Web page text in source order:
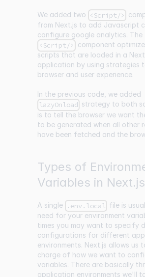
We added two <Script/>
from Next.js to add Javascript
configure google analytics. The
<Script/> component
scripts that are loaded in a
application by using strategies
browser and user experience.
In the previous code, we added
lazyOnload strategy to both
is to tell the browser we want
to be generated when all other
have been fetched and the
Types of
Variables in Next.js
A single .env.local file is
need for your environment
times you may want to specify
configurations for different
environments. Next.js allows us
charge of how we want to
variables. There are basically
application environments we'll